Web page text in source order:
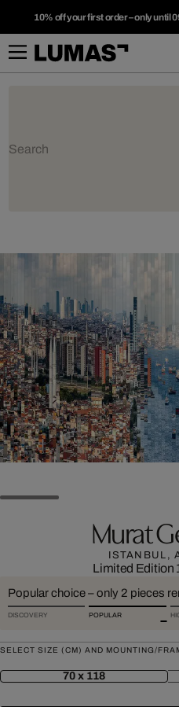
10% off your first order – only until
Murat
ISTANBUL,
Limited Edition
Popular choice – only 2 pieces
DISCOVERY POPULAR
SELECT SIZE (CM) AND MOUNTING/
70 x 118